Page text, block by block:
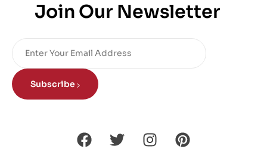
Join Our Newsletter
Subscribe